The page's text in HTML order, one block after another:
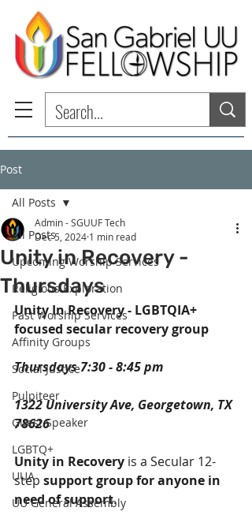
Post
All Posts
Upcoming Worship Services
Religious Exploration
Past Worship Services
Affinity Groups
Social Justice
Pulpiteer
Guest Speaker
LGBTQ+
UUA
UU General Assembly
All Posts
Unity in Recovery -
Thursdays
Admin - SGUUF Tech
Dec 5, 2024 1 min read
Unity In Recovery - LGBTQIA+
focused secular recovery group
Thursdays 7:30 - 8:45 pm
1322 University Ave, Georgetown, TX
78626
Unity in Recovery is a Secular 12-
step support group for anyone in
need of support.